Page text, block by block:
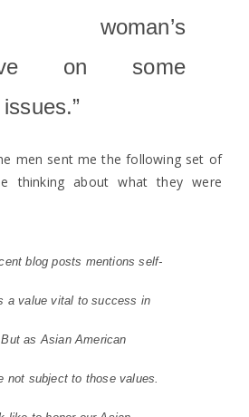
woman’s
on some
men sent me the following set of
thinking about what they were
blog posts mentions self-
a value vital to success in
as Asian American
not subject to those values.